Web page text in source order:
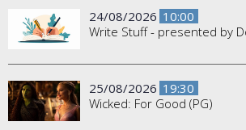
24/08/2026 10:00
Write Stuff - presented by
25/08/2026 19:30
Wicked: For Good (PG)